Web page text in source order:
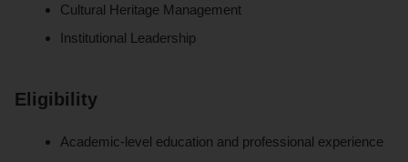
Cultural Heritage Management
Institutional Leadership
Eligibility
Academic-level education and professional experience